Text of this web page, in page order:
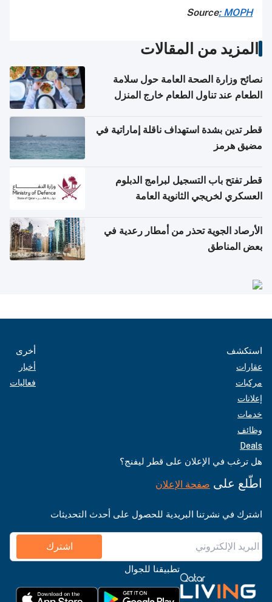
Source: MOPH
المزيد من المقالات
نصائح وزارة الصحة العامة حول سلامة
الطعام عند تناول الطعام خارج المنزل
قطر تدين بشدة استهداف ناقلة إماراتية في
مضيق هرمز
قطر تفتح باب التسجيل لبرامج الدبلوم
العسكري لخريجي الثانوية العامة
الأرصاد الجوية تحذر من أمطار رعدية في
بعض المناطق
استكشف
عقارات
مركبات
إعلانات
خدمات
وظائف
Deals
أخرى
أخبار
فعاليات
هل ترغب في الإعلان على قطر ليفنج؟
اطّلع على صفحة الإعلان
اشترك في نشرتنا البريدية للحصول على أحدث التحديثات
اشترك
تطبيقنا للجوال